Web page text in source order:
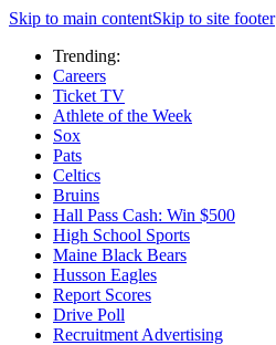
Skip to main contentSkip to site footer
Trending:
Careers
Ticket TV
Athlete of the Week
Sox
Pats
Celtics
Bruins
Hall Pass Cash: Win $500
High School Sports
Maine Black Bears
Husson Eagles
Report Scores
Drive Poll
Recruitment Advertising